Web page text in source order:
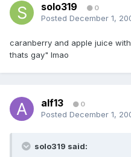
solo319 0
Posted December 1,
caranberry and apple juice
thats gay" lmao
alf13 0
Posted December 1,
solo319 said: